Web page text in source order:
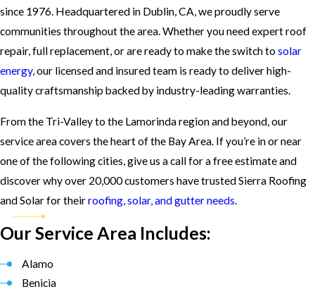
since 1976. Headquartered in Dublin, CA, we proudly serve
communities throughout the area. Whether you need expert roof
repair, full replacement, or are ready to make the switch to solar
energy, our licensed and insured team is ready to deliver high-
quality craftsmanship backed by industry-leading warranties.
From the Tri-Valley to the Lamorinda region and beyond, our
service area covers the heart of the Bay Area. If you’re in or near
one of the following cities, give us a call for a free estimate and
discover why over 20,000 customers have trusted Sierra Roofing
and Solar for theirroofing, solar, and gutter needs.
Our Service Area Includes:
Alamo
Benicia